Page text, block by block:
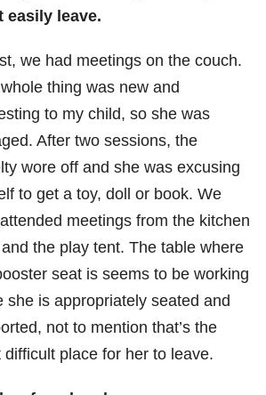
easily leave.
we had meetings on the couch.
thing was new and
to my child, so she was
After two sessions, the
wore off and she was excusing
to get a toy, doll or book. We
meetings from the kitchen
the play tent. The table where
seat is seems to be working
she is appropriately seated and
not to mention that’s the
difficult place for her to leave.